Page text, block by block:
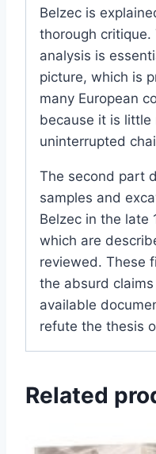
Belzec is
thorough
analysis is
picture, which is
many European
because it is little
uninterrupted
The second part
samples and
Belzec in the late
which are
reviewed. These
the absurd claims
available
refute the thesis
Related